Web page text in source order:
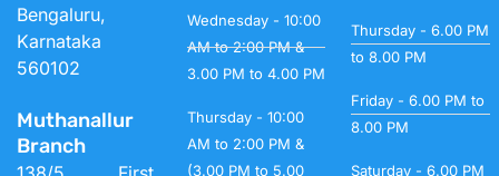
Bengaluru,
Karnataka
560102
Muthanallur
Branch
Wednesday - 10:00
AM to 2:00 PM &
3.00 PM to 4.00 PM
Thursday - 10:00
AM to 2:00 PM &
(3.00 PM to 5.00
Thursday - 6.00 PM
to 8.00 PM
Friday - 6.00 PM to
8.00 PM
Saturday - 6.00 PM